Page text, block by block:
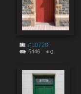
#10728
5446 0